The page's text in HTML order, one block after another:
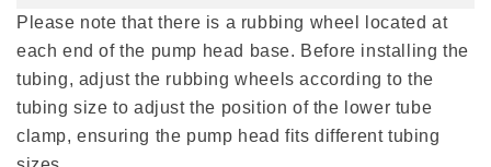
Please note that there is a rubbing wheel located at
each end of the pump head base. Before installing the
tubing, adjust the rubbing wheels according to the
tubing size to adjust the position of the lower tube
clamp, ensuring the pump head fits different tubing